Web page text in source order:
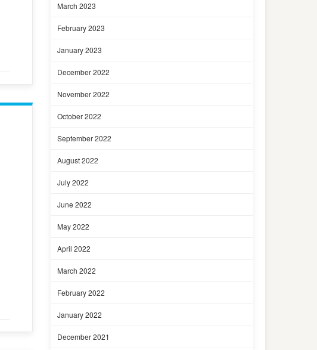
March 2023
February 2023
January 2023
December 2022
November 2022
October 2022
September 2022
August 2022
July 2022
June 2022
May 2022
April 2022
March 2022
February 2022
January 2022
December 2021